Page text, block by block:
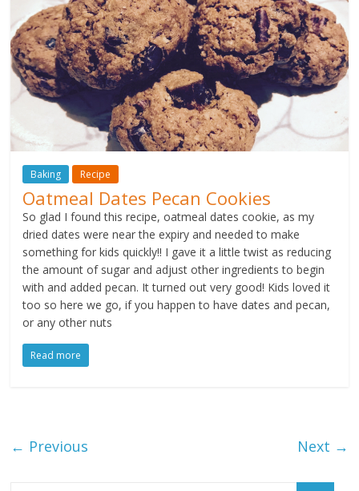
Baking Recipe
Oatmeal Dates Pecan Cookies
So glad I found this recipe, oatmeal dates cookie, as my
dried dates were near the expiry and needed to make
something for kids quickly!! I gave it a little twist as reducing
the amount of sugar and adjust other ingredients to begin
with and added pecan. It turned out very good! Kids loved it
too so here we go, if you happen to have dates and pecan,
or any other nuts
Read more
← Previous Next →